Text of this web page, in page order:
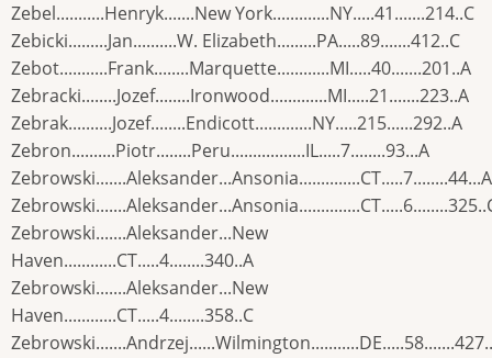
Zebel...........Henryk.......New York.............NY.....41.......214..C
Zebicki.........Jan..........W. Elizabeth.........PA.....89.......412..C
Zebot...........Frank........Marquette............MI.....40.......201..A
Zebracki........Jozef........Ironwood.............MI.....21.......223..A
Zebrak..........Jozef........Endicott.............NY.....215......292..A
Zebron..........Piotr........Peru.................IL.....7........93...A
Zebrowski.......Aleksander...Ansonia..............CT.....7........44...A
Zebrowski.......Aleksander...New
Haven............CT.....4........340..A
Zebrowski.......Aleksander...New
Haven............CT.....4........358..C